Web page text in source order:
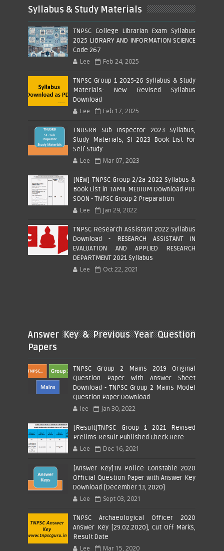
Syllabus & Study Materials
TNPSC College Librarian Exam Syllabus
2025 LIBRARY AND INFORMATION SCIENCE
Code 267
Lee Feb 24, 2025
TNPSC Group 1 2025-26 Syllabus & Study
Materials- New Revised Syllabus
Download
Lee Feb 17, 2025
TNUSRB Sub Inspector 2023 Syllabus,
Study Materials, SI 2023 Book List for
Self Study
Lee Mar 07, 2023
[NEW] TNPSC Group 2/2a 2022 Syllabus &
Book List in TAMIL MEDIUM Download PDF
SOON - TNPSC Group 2 Preparation
Lee Jan 29, 2022
TNPSC Research Assistant 2022 Syllabus
Download - RESEARCH ASSISTANT IN
EVALUATION AND APPLIED RESEARCH
DEPARTMENT 2021 Syllabus
Lee Oct 22, 2021
Answer Key & Previous Year Question
Papers
TNPSC Group 2 Mains 2019 Original
Question Paper with Answer Sheet
Download - TNPSC Group 2 Mains Model
Question Paper Download
lee Jan 30, 2022
[Result]TNPSC Group 1 2021 Revised
Prelims Result Published Check Here
Lee Dec 16, 2021
[Answer Key]TN Police Constable 2020
Official Question Paper with Answer Key
Download [December 13, 2020]
Lee Sept 03, 2021
TNPSC Archaeological Officer 2020
Answer Key [29.02.2020], Cut Off Marks,
Result Date
Lee Mar 15, 2020